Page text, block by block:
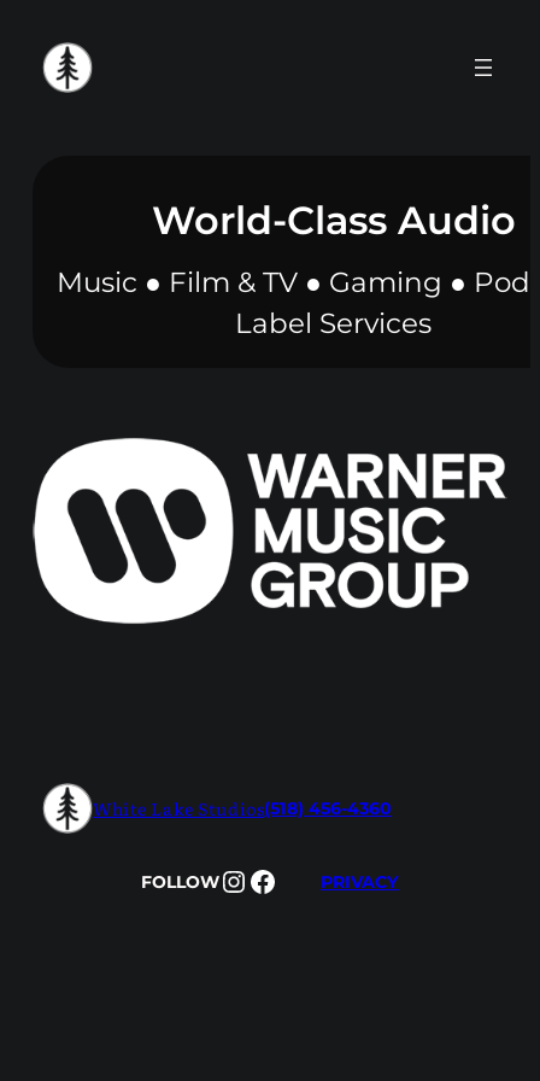
content
World-Class Audio
Music ● Film & TV ● Gaming ●
Label Services
White Lake Studios(518) 456-4360
FOLLOWInstagramFacebook PRIVACY